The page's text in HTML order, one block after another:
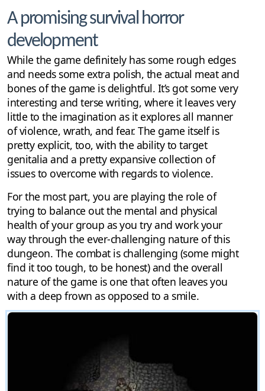
A promising survival horror
development
While the game definitely has some rough edges
and needs some extra polish, the actual meat and
bones of the game is delightful. It’s got some very
interesting and terse writing, where it leaves very
little to the imagination as it explores all manner
of violence, wrath, and fear. The game itself is
pretty explicit, too, with the ability to target
genitalia and a pretty expansive collection of
issues to overcome with regards to violence.
For the most part, you are playing the role of
trying to balance out the mental and physical
health of your group as you try and work your
way through the ever-challenging nature of this
dungeon. The combat is challenging (some might
find it too tough, to be honest) and the overall
nature of the game is one that often leaves you
with a deep frown as opposed to a smile.